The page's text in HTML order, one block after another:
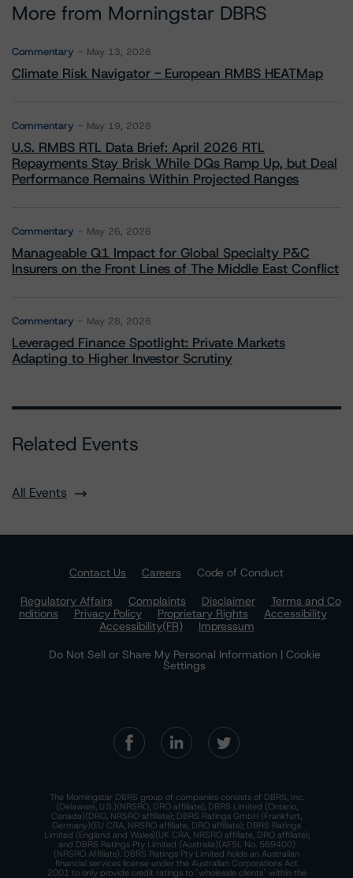
More from Morningstar DBRS
Commentary May 13, 2026
Climate Risk Navigator - European RMBS HEATMap
Commentary May 19, 2026
U.S. RMBS RTL Data Brief: April 2026 RTL
Repayments Stay Brisk While DQs Ramp Up, but Deal
Performance Remains Within Projected Ranges
Commentary May 26, 2026
Manageable Q1 Impact for Global Specialty P&C
Insurers on the Front Lines of The Middle East Conflict
Commentary May 28, 2026
Leveraged Finance Spotlight: Private Markets
Adapting to Higher Investor Scrutiny
Related Events
All Events
Contact Us Careers
Code of Conduct
Regulatory Affairs
Complaints Disclaimer
Terms and Co
nditions
Privacy Policy Proprietary Rights
Accessibility
Accessibility(FR)
Impressum
Do Not Sell or Share My Personal Information | Cookie
Settings
The Morningstar DBRS group of companies consists of DBRS, Inc.
(Delaware, U.S.)(NRSRO, DRO affiliate); DBRS Limited (Ontario,
Canada)(DRO, NRSRO affiliate); DBRS Ratings GmbH (Frankfurt,
Germany)(EU CRA, NRSRO affiliate, DRO affiliate); DBRS Ratings
Limited (England and Wales)(UK CRA, NRSRO affiliate, DRO affiliate);
and DBRS Ratings Pty Limited (Australia)(AFSL No. 569400)
(NRSRO Affiliate). DBRS Ratings Pty Limited holds an Australian
financial services license under the Australian Corporations Act
2001 to only provide credit ratings to "wholesale clients" within the